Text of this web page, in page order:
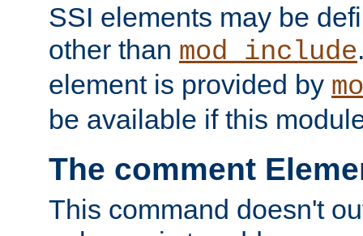
SSI elements may be
other than mod_include
element is provided by
be available if this
The comment
This command doesn't